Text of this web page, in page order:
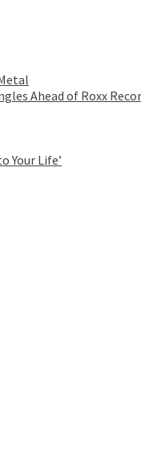
Ahead of Roxx
Your Life’